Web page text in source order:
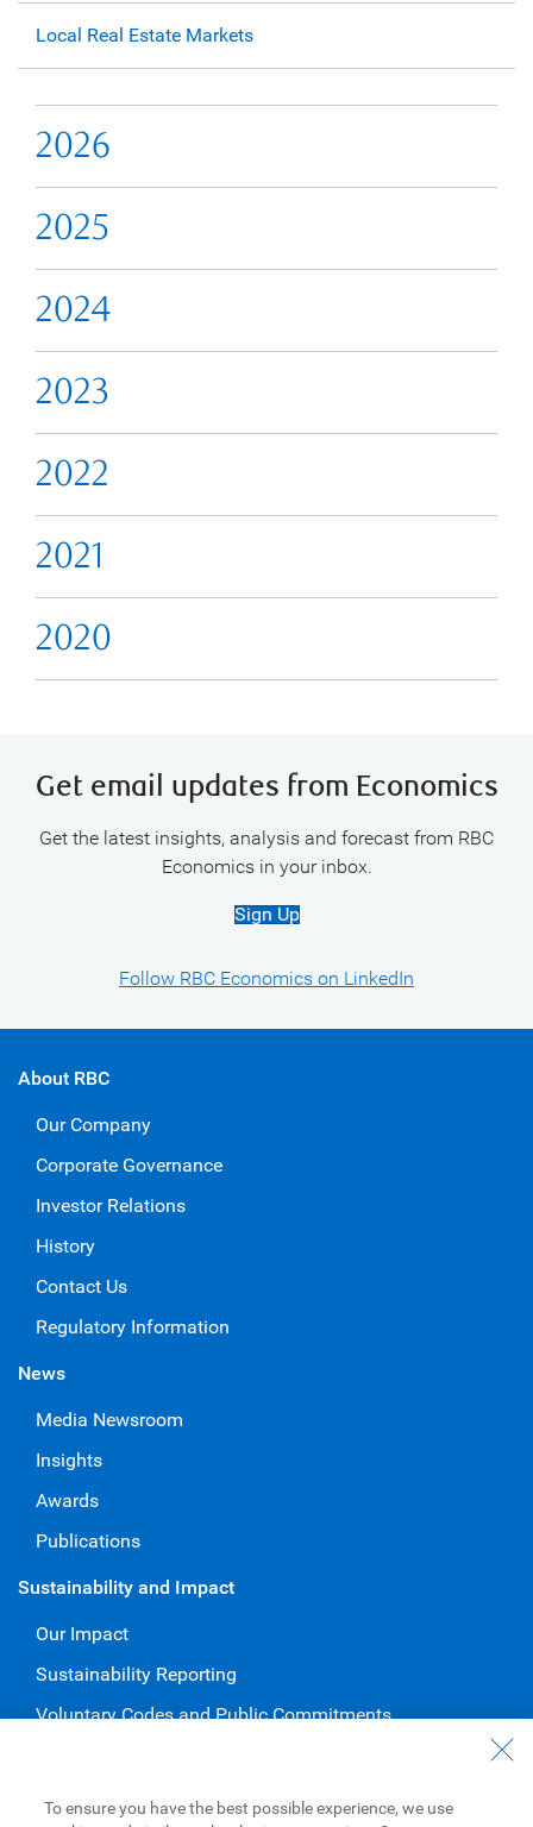
Local Real Estate Markets
2026
2025
2024
2023
2022
2021
2020
Get email updates from Economics
Get the latest insights, analysis and forecast from RBC
Economics in your inbox.
Sign Up
Follow RBC Economics on LinkedIn
About RBC
Our Company
Corporate Governance
Investor Relations
History
Contact Us
Regulatory Information
News
Media Newsroom
Insights
Awards
Publications
Sustainability and Impact
Our Impact
Sustainability Reporting
Voluntary Codes and Public Commitments
Careers at RBC
To ensure you have the best possible experience, we use